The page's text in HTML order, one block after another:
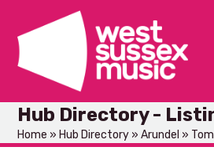
content
Hub Directory -
Home » Hub Directory »Arundel »